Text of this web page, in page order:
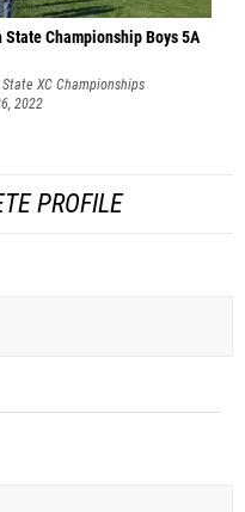
State Championship Boys 5A
XC Championships
2022
PROFILE